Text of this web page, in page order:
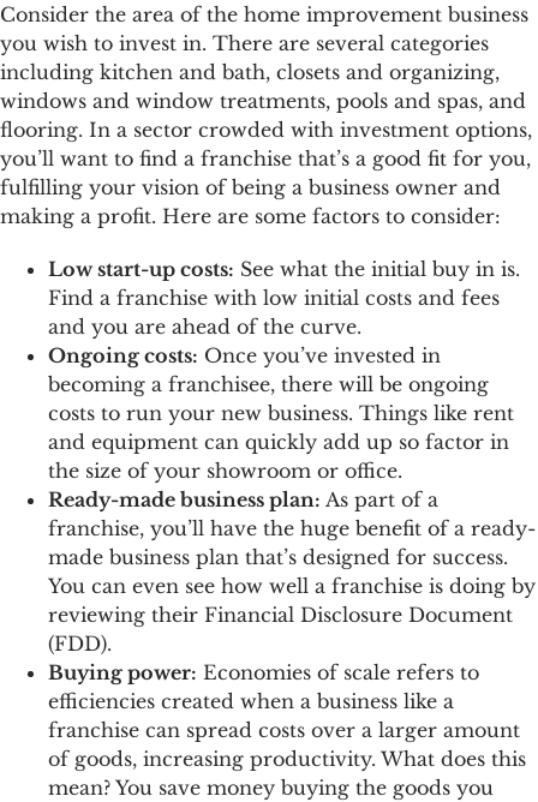
Consider the area of the home improvement business
you wish to invest in. There are several categories
including kitchen and bath, closets and organizing,
windows and window treatments, pools and spas, and
flooring. In a sector crowded with investment options,
you’ll want to find a franchise that’s a good fit for you,
fulfilling your vision of being a business owner and
making a profit. Here are some factors to consider:
Low start-up costs: See what the initial buy in is.
Find a franchise with low initial costs and fees
and you are ahead of the curve.
Ongoing costs: Once you’ve invested in
becoming a franchisee, there will be ongoing
costs to run your new business. Things like rent
and equipment can quickly add up so factor in
the size of your showroom or office.
Ready-made business plan: As part of a
franchise, you’ll have the huge benefit of a ready-
made business plan that’s designed for success.
You can even see how well a franchise is doing by
reviewing their Financial Disclosure Document
(FDD).
Buying power: Economies of scale refers to
efficiencies created when a business like a
franchise can spread costs over a larger amount
of goods, increasing productivity. What does this
mean? You save money buying the goods you